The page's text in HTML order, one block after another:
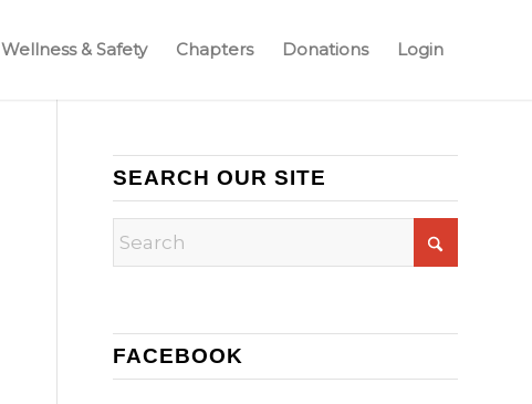
Wellness & Safety Chapters Donations Login
SEARCH OUR SITE
FACEBOOK